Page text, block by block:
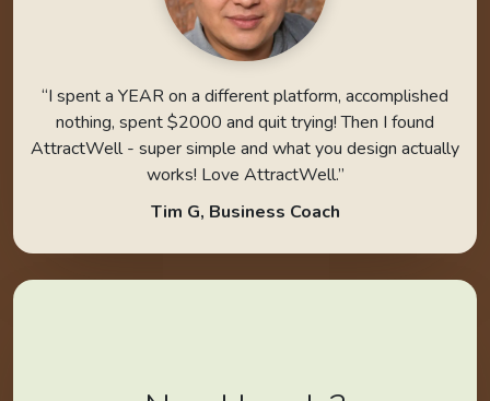
“I spent a YEAR on a different platform, accomplished
nothing, spent $2000 and quit trying! Then I found
AttractWell - super simple and what you design actually
works! Love AttractWell.”
Tim G, Business Coach